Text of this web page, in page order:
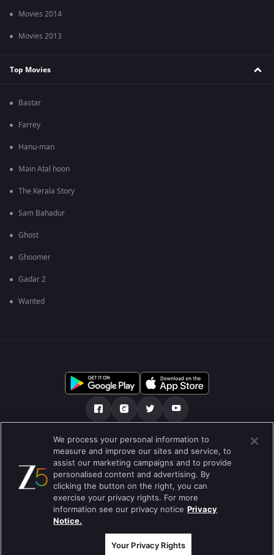
Movies 2014
Movies 2013
Top Movies
Bastar
Farrey
Hanu-man
Main Atal hoon
The Kerala Story
Sam Bahadur
Ghost
Ghoomer
Gadar 2
Wanted
અમારા માટે મદદ કેન્દ્ર ગોપનીયતા નીતિ
ઉપયોગની શરતો Preferences
Do not Sell or Share my Personal Information
બ્લોગ
Best viewed on Google Chrome 80+ , Safari 5.1.5+
કૉપિરાઇટ © 2026 ઝી એન્ટરટેઇનમેન્ટ એંટરપ્રાઇઝિસ લિ. બધા અધિકારો અનામત.
We process your personal information to
measure and improve our sites and service, to
assist our marketing campaigns and to provide
personalised content and advertising. By
clicking the button on the right, you can
exercise your privacy rights. For more
information see our privacy notice Privacy
Notice.
Your Privacy Rights